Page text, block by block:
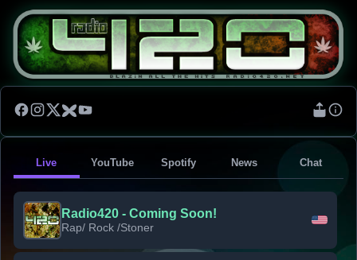
Live YouTube Spotify News Chat
Radio420 - Coming Soon!
Rap/ Rock /Stoner